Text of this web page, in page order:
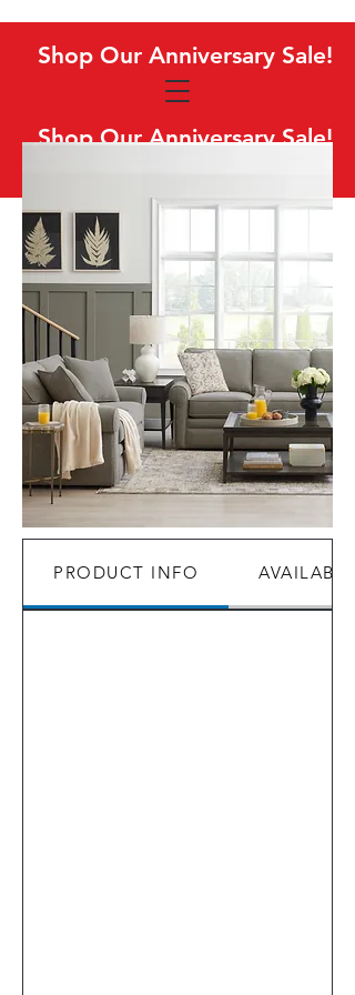
Shop Our Anniversary Sale!
Shop Our Anniversary Sale!
PRODUCT INFO